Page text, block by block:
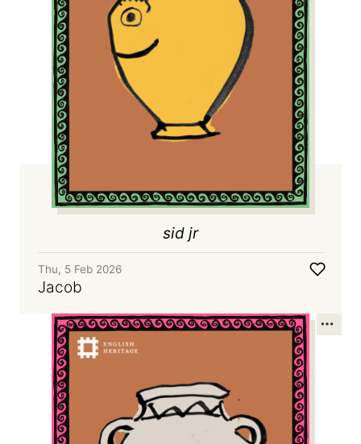
sid jr
Thu, 5 Feb 2026
Jacob